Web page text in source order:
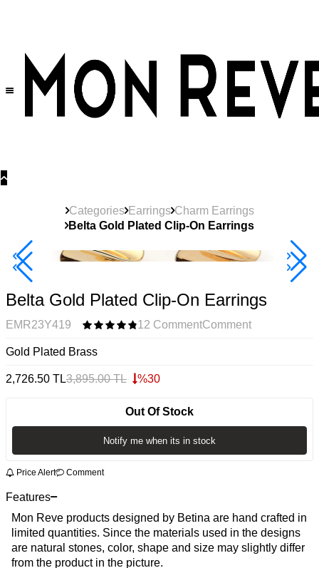
Categories Earrings Charm Earrings
Belta Gold Plated Clip-On Earrings
Best Seller
Belta Gold Plated Clip-On Earrings
EMR23Y419 12 CommentComment
Gold Plated Brass
2,726.50 TL3,895.00TL %30
Out Of Stock
Notify me when its in stock
Price Alert Comment
Features
Mon Reve products designed by Betina are hand crafted in
limited quantities. Since the materials used in the designs
are natural stones, color, shape and size may slightly differ
from the product in the picture.